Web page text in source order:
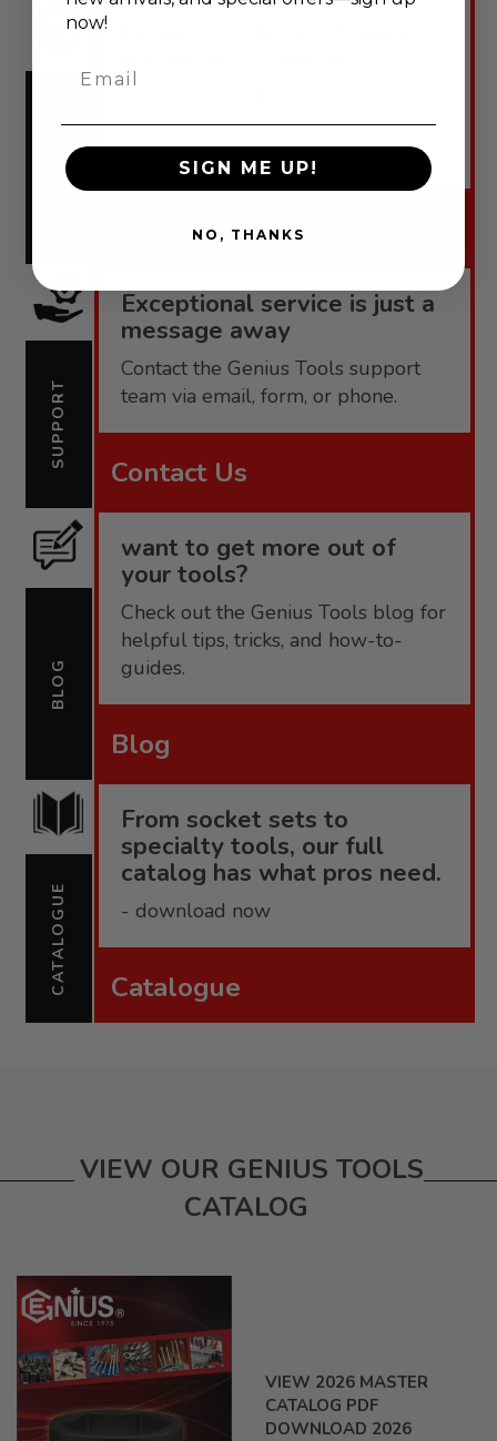
WARRANTY
warranties tailored to each product
line.
Warranty
SUPPORT
Exceptional service is just a
message away
Contact the Genius Tools support
team via email, form, or phone.
Contact Us
BLOG
want to get more out of
your tools?
Check out the Genius Tools blog for
helpful tips, tricks, and how-to-
guides.
Blog
CATALOGUE
From socket sets to
specialty tools, our full
catalog has what pros need.
- download now
Catalogue
VIEW OUR GENIUS TOOLS
CATALOG
VIEW 2026 MASTER
CATALOG PDF
DOWNLOAD 2026
now!
SIGN ME UP!
NO, THANKS